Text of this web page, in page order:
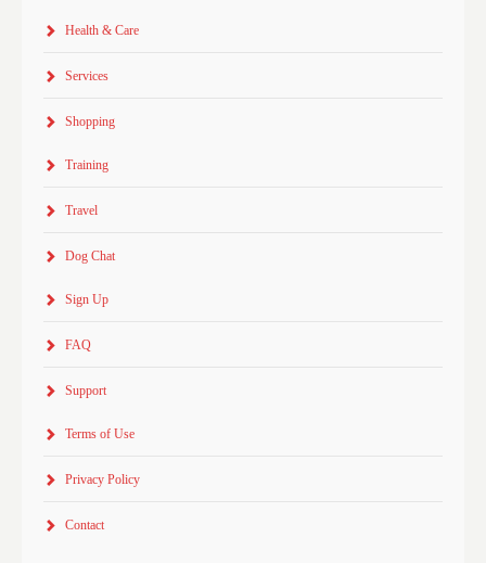
Health & Care
Services
Shopping
Training
Travel
Dog Chat
Sign Up
FAQ
Support
Terms of Use
Privacy Policy
Contact